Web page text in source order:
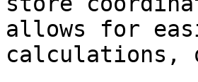
allows for
calculations,